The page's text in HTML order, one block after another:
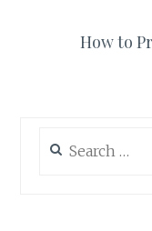
How to
for: